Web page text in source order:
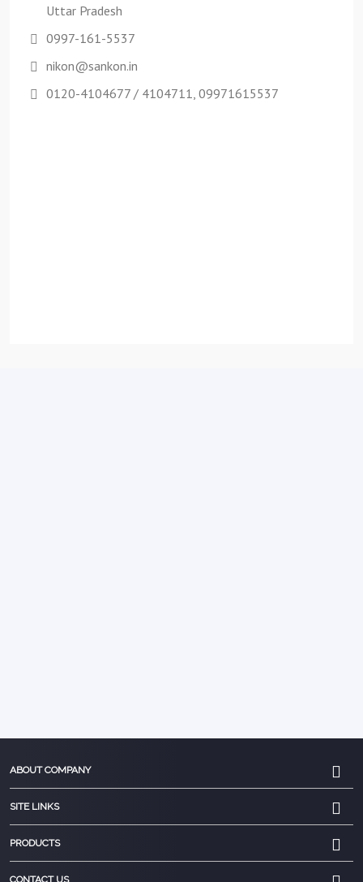
Uttar Pradesh
0997-161-5537
nikon@sankon.in
0120-4104677 / 4104711, 09971615537
ABOUT COMPANY
SITE LINKS
PRODUCTS
CONTACT US